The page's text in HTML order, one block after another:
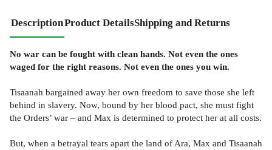
DescriptionProduct DetailsShipping and Returns
No war can be fought with clean hands. Not even the ones
waged for the right reasons. Not even the ones you win.
Tisaanah bargained away her own freedom to save those she left
behind in slavery. Now, bound by her blood pact, she must fight
the Orders’ war – and Max is determined to protect her at all costs.
But, when a betrayal tears apart the land of Ara, Max and Tisaanah